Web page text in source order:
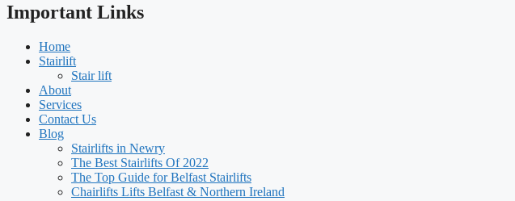
Important Links
Home
Stairlift
Stair lift
About
Services
Contact Us
Blog
Stairlifts in Newry
The Best Stairlifts Of 2022
The Top Guide for Belfast Stairlifts
Chairlifts Lifts Belfast & Northern Ireland